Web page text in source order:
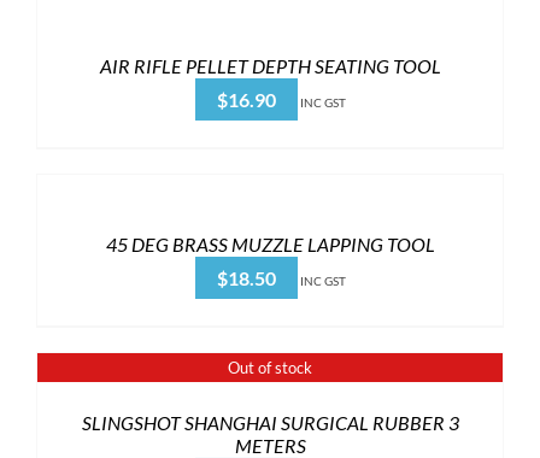
AIR RIFLE PELLET DEPTH SEATING TOOL
$16.90 INC GST
45 DEG BRASS MUZZLE LAPPING TOOL
$18.50 INC GST
Out of stock
SLINGSHOT SHANGHAI SURGICAL RUBBER 3
METERS